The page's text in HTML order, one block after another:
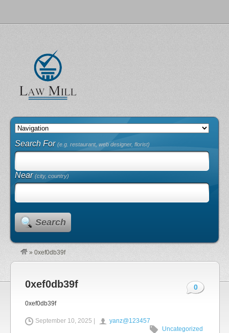
Search For(e.g. restaurant, web designer, florist)
Near(city, country)
Search
» 0xef0db39f
0xef0db39f 0
0xef0db39f
September 10, 2025 |
yanz@123457
Uncategorized